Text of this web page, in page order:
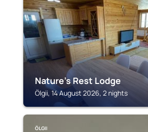
Nature's Rest Lodge
Ölgii, 14 August 2026, 2 nights
ÖLGII